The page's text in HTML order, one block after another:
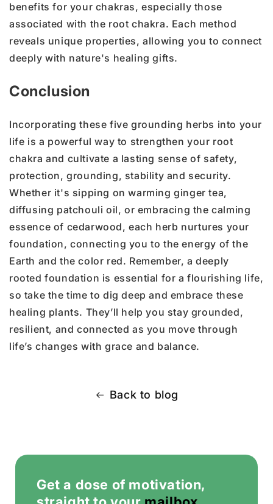
benefits for your chakras, especially those
associated with the root chakra. Each method
reveals unique properties, allowing you to connect
deeply with nature's healing gifts.
Conclusion
Incorporating these five grounding herbs into your
life is a powerful way to strengthen your root
chakra and cultivate a lasting sense of safety,
protection, grounding, stability and security.
Whether it's sipping on warming ginger tea,
diffusing patchouli oil, or embracing the calming
essence of cedarwood, each herb nurtures your
foundation, connecting you to the energy of the
Earth and the color red. Remember, a deeply
rooted foundation is essential for a flourishing life,
so take the time to dig deep and embrace these
healing plants. They’ll help you stay grounded,
resilient, and connected as you move through
life’s changes with grace and balance.
Back to blog
Get a dose of motivation,